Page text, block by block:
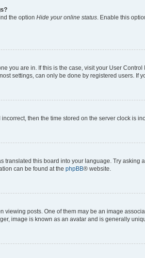
the option Hide your online status. Enable this
you are in. If this is the case, visit your User
settings, can only be done by registered users. If
then the time stored on the server clock is
translated this board into your language. Try
can be found at the phpBB® website.
posts. One of them may be an image
image is known as an avatar and is generally